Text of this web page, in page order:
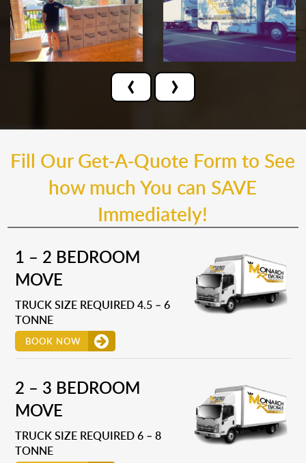
‹ ›
Fill Our Get-A-Quote Form to See
how much You can SAVE
Immediately!
1 – 2 BEDROOM
MOVE
TRUCK SIZE REQUIRED 4.5 – 6
TONNE
BOOK NOW
2 – 3 BEDROOM
MOVE
TRUCK SIZE REQUIRED 6 – 8
TONNE